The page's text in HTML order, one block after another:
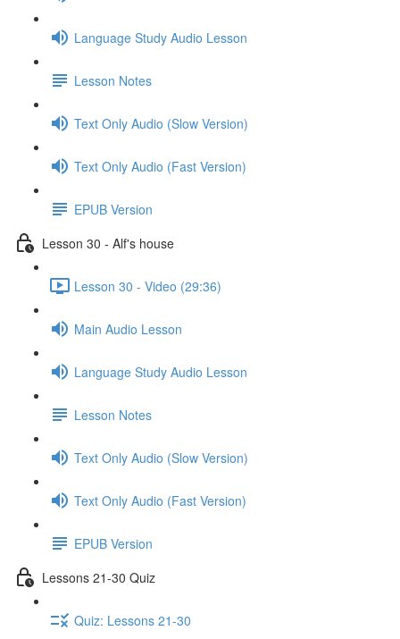
Language Study Audio Lesson
Lesson Notes
Text Only Audio (Slow Version)
Text Only Audio (Fast Version)
EPUB Version
Lesson 30 - Alf's house
Lesson 30 - Video (29:36)
Main Audio Lesson
Language Study Audio Lesson
Lesson Notes
Text Only Audio (Slow Version)
Text Only Audio (Fast Version)
EPUB Version
Lessons 21-30 Quiz
Quiz: Lessons 21-30